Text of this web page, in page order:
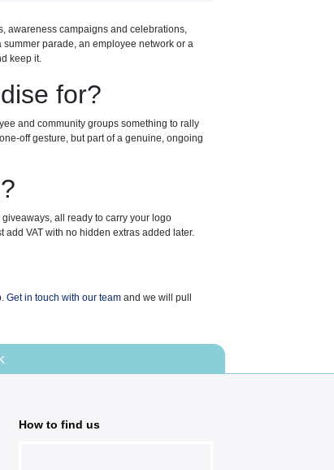
awareness campaigns and celebrations,
parade, an employee network or a
keep it.
for?
and community groups something to rally
off gesture, but part of a genuine, ongoing
all ready to carry your logo
VAT with no hidden extras added later.
Get in touch with our teamand we will pull
How to find us